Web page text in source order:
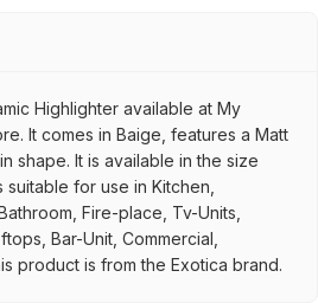
Highlighter available at My
It comes in Baige, features a Matt
shape. It is available in the size
for use in Kitchen,
Fire-place, Tv-Units,
Bar-Unit, Commercial,
product is from the Exotica brand.